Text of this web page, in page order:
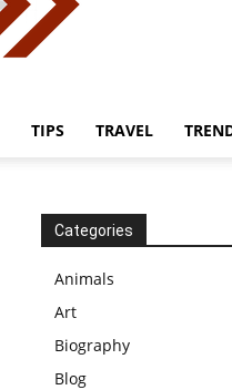
TIPS TRAVEL
Categories
Animals
Art
Biography
Blog